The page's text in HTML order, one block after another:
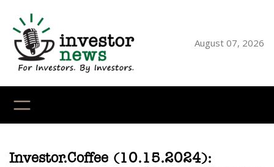
content
August 07, 2026
Investor.Coffee (10.15.2024):